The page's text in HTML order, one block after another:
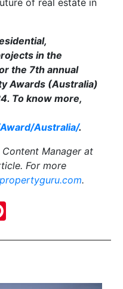
in the
the 7th annual
Awards (Australia)
To know more,
Australia/.
Manager at
For more
.